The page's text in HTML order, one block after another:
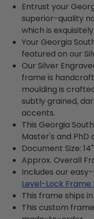
Entrust your
superior-quality
which is
Your Georgia
featured on our
Our Silver
frame is
moulding is
subtly grained,
accents.
This Georgia
Master's and PhD
Document Size:
Approx. Overall
Includes our
Level-Lock Frame
This frame ships
This custom